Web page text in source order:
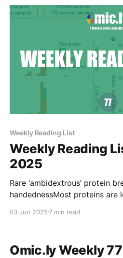
Weekly Reading List
Weekly Reading
2025
Rare ‘ambidextrous’ protein
handednessMost proteins are
in both mirror-image
to a European sperm bank
03 Jun 2025 7 min read
Omic.ly Weekly 77